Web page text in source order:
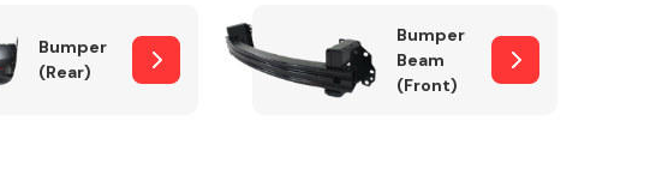
Bumper
(Rear)
Bumper
Beam
(Front)